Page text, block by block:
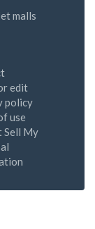
malls
edit
policy
use
Sell My